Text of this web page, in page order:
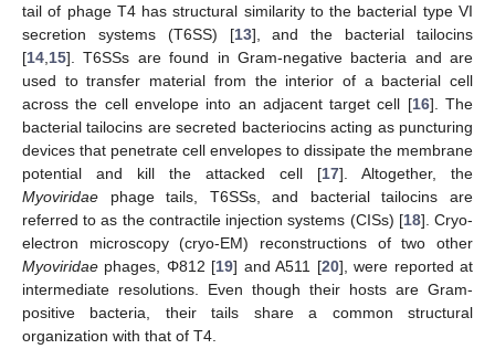
tail of phage T4 has structural similarity to the bacterial type VI
secretion systems (T6SS) [13], and the bacterial tailocins
[14,15]. T6SSs are found in Gram-negative bacteria and are
used to transfer material from the interior of a bacterial cell
across the cell envelope into an adjacent target cell [16]. The
bacterial tailocins are secreted bacteriocins acting as puncturing
devices that penetrate cell envelopes to dissipate the membrane
potential and kill the attacked cell [17]. Altogether, the
Myoviridae phage tails, T6SSs, and bacterial tailocins are
referred to as the contractile injection systems (CISs) [18]. Cryo-
electron microscopy (cryo-EM) reconstructions of two other
Myoviridae phages, Φ812 [19] and A511 [20], were reported at
intermediate resolutions. Even though their hosts are Gram-
positive bacteria, their tails share a common structural
organization with that of T4.